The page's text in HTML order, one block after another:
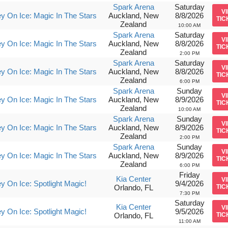
On Ice: Magic In The Stars
Spark Arena
Auckland, New
Zealand
Saturday
8/8/2026
10:00 AM
On Ice: Magic In The Stars
Spark Arena
Auckland, New
Zealand
Saturday
8/8/2026
2:00 PM
On Ice: Magic In The Stars
Spark Arena
Auckland, New
Zealand
Saturday
8/8/2026
6:00 PM
On Ice: Magic In The Stars
Spark Arena
Auckland, New
Zealand
Sunday
8/9/2026
10:00 AM
On Ice: Magic In The Stars
Spark Arena
Auckland, New
Zealand
Sunday
8/9/2026
2:00 PM
On Ice: Magic In The Stars
Spark Arena
Auckland, New
Zealand
Sunday
8/9/2026
6:00 PM
On Ice: Spotlight Magic!
Kia Center
Orlando, FL
Friday
9/4/2026
7:30 PM
On Ice: Spotlight Magic!
Kia Center
Orlando, FL
Saturday
9/5/2026
11:00 AM